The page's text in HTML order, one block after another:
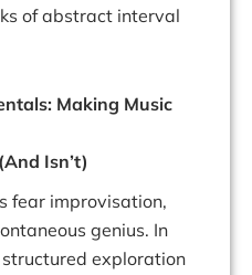
of abstract interval
Making Music
Isn’t)
fear improvisation,
genius. In
exploration